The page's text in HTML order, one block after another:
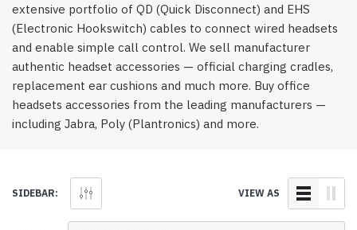
extensive portfolio of QD (Quick Disconnect) and EHS
(Electronic Hookswitch) cables to connect wired headsets
and enable simple call control. We sell manufacturer
authentic headset accessories — official charging cradles,
replacement ear cushions and much more. Buy office
headsets accessories from the leading manufacturers —
including Jabra, Poly (Plantronics) and more.
SIDEBAR: VIEW AS